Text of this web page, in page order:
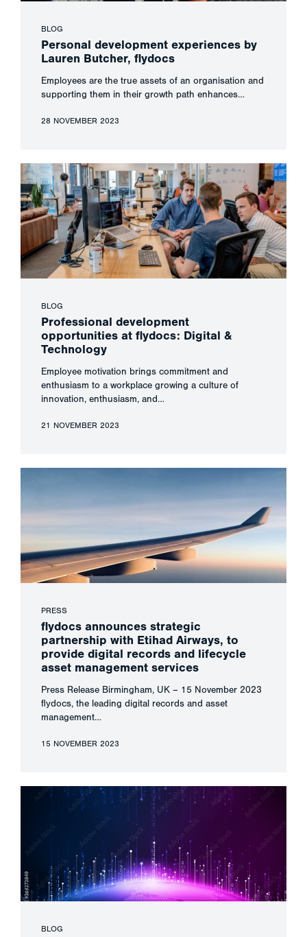
BLOG
Personal development experiences by
Lauren Butcher, flydocs
Employees are the true assets of an organisation and
supporting them in their growth path enhances…
28 NOVEMBER 2023
BLOG
Professional development
opportunities at flydocs: Digital &
Technology
Employee motivation brings commitment and
enthusiasm to a workplace growing a culture of
innovation, enthusiasm, and…
21 NOVEMBER 2023
PRESS
flydocs announces strategic
partnership with Etihad Airways, to
provide digital records and lifecycle
asset management services
Press Release Birmingham, UK – 15 November 2023
flydocs, the leading digital records and asset
management…
15 NOVEMBER 2023
BLOG